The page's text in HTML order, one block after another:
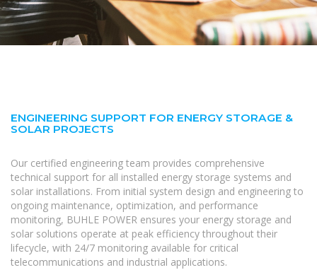
ENGINEERING SUPPORT FOR ENERGY STORAGE &
SOLAR PROJECTS
Our certified engineering team provides comprehensive
technical support for all installed energy storage systems and
solar installations. From initial system design and engineering to
ongoing maintenance, optimization, and performance
monitoring, BUHLE POWER ensures your energy storage and
solar solutions operate at peak efficiency throughout their
lifecycle, with 24/7 monitoring available for critical
telecommunications and industrial applications.